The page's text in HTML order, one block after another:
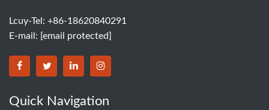
Lcuy-Tel: +86-18620840291
E-mail: [email protected]
BORSINDA HYDRO MACHINERY CO.,LTD facebook
BORSINDA HYDRO MACHINERY CO.,LTD twitter
BORSINDA HYDRO MACHINERY CO.,LTD
BORSINDA HYDRO MACHINERY
Quick Navigation